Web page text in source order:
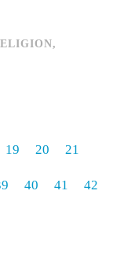
,
19 20 21
40 41 42